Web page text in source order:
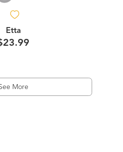
Etta
More